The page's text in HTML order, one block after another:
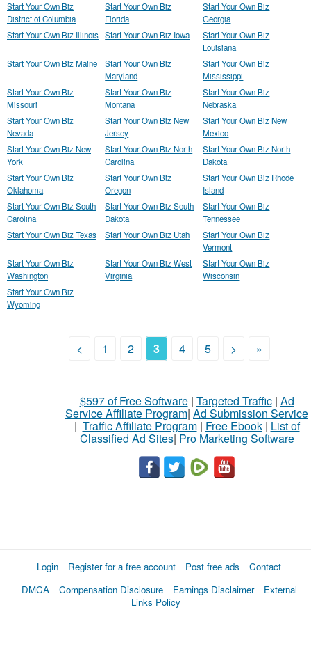
Start Your Own Biz
District of Columbia
Start Your Own Biz
Florida
Start Your Own Biz
Georgia
Start Your Own Biz Illinois Start Your Own Biz Iowa
Start Your Own Biz
Louisiana
Start Your Own Biz Maine
Start Your Own Biz
Maryland
Start Your Own Biz
Mississippi
Start Your Own Biz
Missouri
Start Your Own Biz
Montana
Start Your Own Biz
Nebraska
Start Your Own Biz
Nevada
Start Your Own Biz New
Jersey
Start Your Own Biz New
Mexico
Start Your Own Biz New
York
Start Your Own Biz North
Carolina
Start Your Own Biz North
Dakota
Start Your Own Biz
Oklahoma
Start Your Own Biz
Oregon
Start Your Own Biz Rhode
Island
Start Your Own Biz South
Carolina
Start Your Own Biz South
Dakota
Start Your Own Biz
Tennessee
Start Your Own Biz Texas
Start Your Own Biz Utah
Start Your Own Biz
Vermont
Start Your Own Biz
Washington
Start Your Own Biz West
Virginia
Start Your Own Biz
Wisconsin
Start Your Own Biz
Wyoming
< 1 2 3 4 5 > »
$597 of Free Software| Targeted Traffic| Ad
Service Affiliate Program| Ad Submission Service
| Traffic Affiliate Program| Free Ebook| List of
Classified Ad Sites| Pro Marketing Software
Login Register for a free account Post free ads
Contact
DMCA
Compensation Disclosure Earnings Disclaimer
External
Links Policy